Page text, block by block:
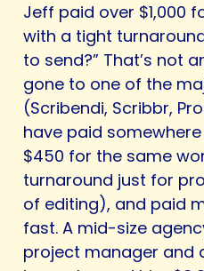
Jeff paid over $1,000
with a tight
to send?” That’s not
gone to one of the
(Scribendi, Scribbr,
have paid
$450 for the same
turnaround just for
of editing), and paid
fast. A mid-size
project manager and